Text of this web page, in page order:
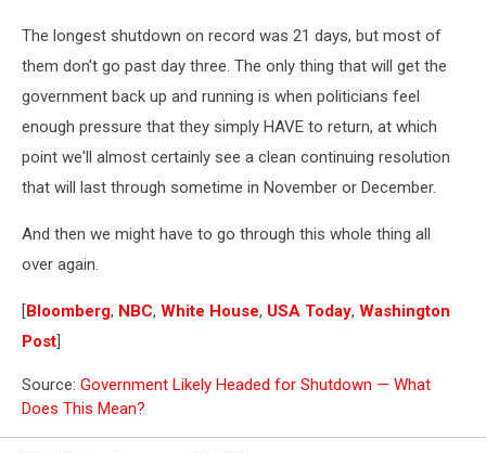
The longest shutdown on record was 21 days, but most of
them don't go past day three. The only thing that will get the
government back up and running is when politicians feel
enough pressure that they simply HAVE to return, at which
point we'll almost certainly see a clean continuing resolution
that will last through sometime in November or December.
And then we might have to go through this whole thing all
over again.
[Bloomberg, NBC, White House, USA Today, Washington
Post]
Source: Government Likely Headed for Shutdown — What
Does This Mean?